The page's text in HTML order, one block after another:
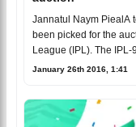
Jannatul Naym PiealA
been picked for the
League (IPL). The
January 26th 2016, 1:41